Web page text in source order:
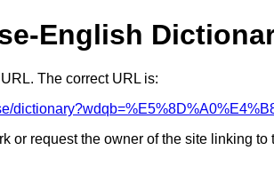
English
The correct URL is:
or request the owner of the site linking